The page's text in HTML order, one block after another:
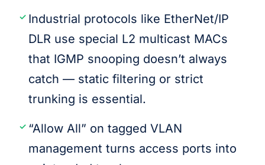
Industrial protocols like EtherNet/IP
DLR use special L2 multicast MACs
that IGMP snooping doesn’t always
catch — static filtering or strict
trunking is essential.
“Allow All” on tagged VLAN
management turns access ports into